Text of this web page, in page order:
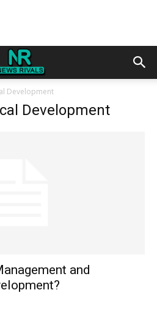
Development
Development
and